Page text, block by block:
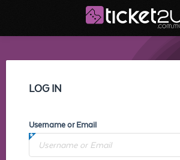
LOG IN
Username or Email